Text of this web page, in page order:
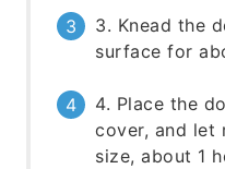
3. Knead the
surface for
4. Place the
cover, and let
size, about 1